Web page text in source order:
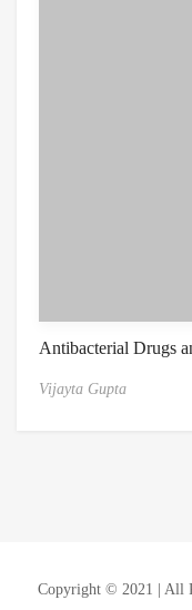
Antibacterial Drugs
Vijayta Gupta
Copyright © 2021 | All